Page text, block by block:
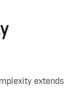
extends